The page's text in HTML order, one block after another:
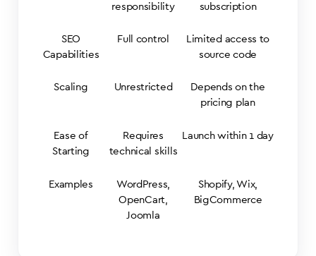
responsibility
subscription
SEO
Capabilities
Full control
Limited access to
source code
Scaling Unrestricted
Depends on the
pricing plan
Ease of
Starting
Requires
technical skills
Launch within 1 day
Examples
WordPress,
OpenCart,
Joomla
Shopify, Wix,
BigCommerce